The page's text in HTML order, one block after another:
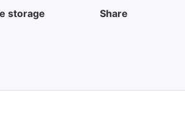
storage
Share